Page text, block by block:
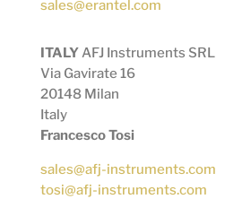
sales@erantel.com
ITALYAFJ Instruments SRL
Via Gavirate 16
20148 Milan
Italy
Francesco Tosi
sales@afj-instruments.com
tosi@afj-instruments.com